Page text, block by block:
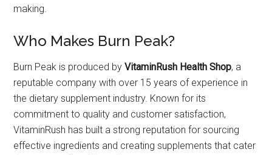
making.
Who Makes Burn Peak?
Burn Peak is produced byVitaminRush Health Shop, a
reputable company with over 15 years of experience in
the dietary supplement industry. Known for its
commitment to quality and customer satisfaction,
VitaminRush has built a strong reputation for sourcing
effective ingredients and creating supplements that cater